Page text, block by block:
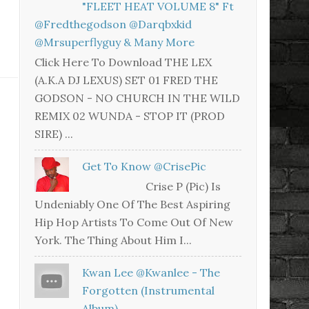
"FLEET HEAT VOLUME 8" Ft
@fredthegodson @darqbxkid
@mrsuperflyguy & Many More
Click Here To Download THE LEX
(A.K.A DJ LEXUS) SET 01 FRED THE
GODSON - NO CHURCH IN THE WILD
REMIX 02 WUNDA - STOP IT (PROD
SIRE) ...
Get To Know @CrisePic
Crise P (Pic) Is
Undeniably One Of The Best Aspiring
Hip Hop Artists To Come Out Of New
York. The Thing About Him I...
Kwan Lee @kwanlee - The
Forgotten (Instrumental